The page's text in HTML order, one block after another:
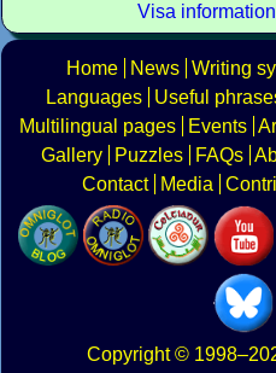
Visa
Home News Writing
Languages
Useful
Multilingual pages
Events
Gallery
Puzzles FAQs
Contact
Media
Copyright©